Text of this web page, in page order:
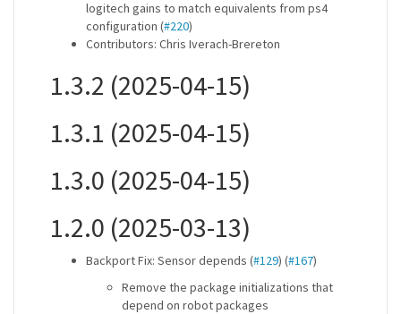
logitech gains to match equivalents from ps4
configuration (#220)
Contributors: Chris Iverach-Brereton
1.3.2 (2025-04-15)
1.3.1 (2025-04-15)
1.3.0 (2025-04-15)
1.2.0 (2025-03-13)
Backport Fix: Sensor depends (#129) (#167)
Remove the package initializations that
depend on robot packages